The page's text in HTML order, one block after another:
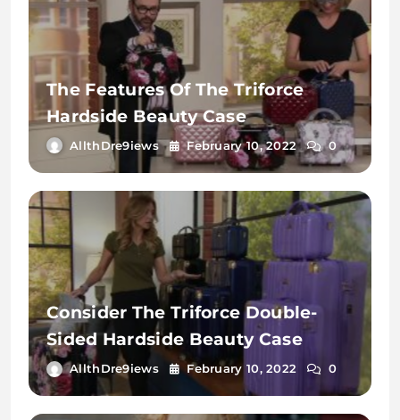
The Features Of The Triforce
Hardside Beauty Case
AllthDre9iews February 10, 2022 0
Consider The Triforce Double-
Sided Hardside Beauty Case
AllthDre9iews February 10, 2022 0